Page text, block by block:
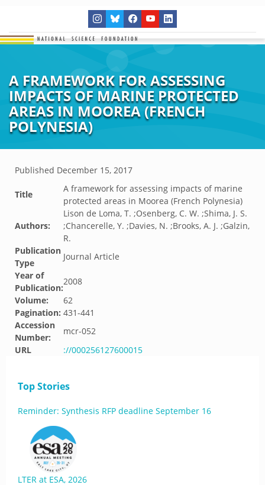
A FRAMEWORK FOR ASSESSING
IMPACTS OF MARINE PROTECTED
AREAS IN MOOREA (FRENCH
POLYNESIA)
Published December 15, 2017
Title
A framework for assessing impacts of marine
protected areas in Moorea (French Polynesia)
Authors:
Lison de Loma, T. ;Osenberg, C. W. ;Shima, J. S.
;Chancerelle, Y. ;Davies, N. ;Brooks, A. J. ;Galzin,
R.
Publication
Type
Journal Article
Year of
Publication:
2008
Volume:
62
Pagination: 431-441
Accession
Number:
mcr-052
URL
://000256127600015
Top Stories
Reminder: Synthesis RFP deadline September 16
LTER at ESA, 2026